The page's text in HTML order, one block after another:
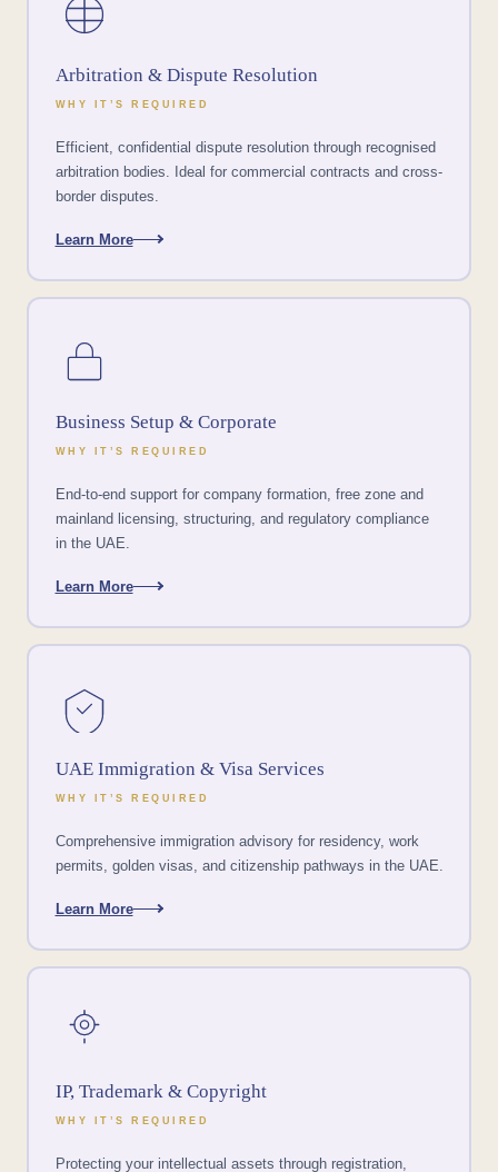
Arbitration & Dispute Resolution
WHY IT’S REQUIRED
Efficient, confidential dispute resolution through recognised
arbitration bodies. Ideal for commercial contracts and cross-
border disputes.
Learn More
Business Setup & Corporate
WHY IT’S REQUIRED
End-to-end support for company formation, free zone and
mainland licensing, structuring, and regulatory compliance
in the UAE.
Learn More
UAE Immigration & Visa Services
WHY IT’S REQUIRED
Comprehensive immigration advisory for residency, work
permits, golden visas, and citizenship pathways in the UAE.
Learn More
IP, Trademark & Copyright
WHY IT’S REQUIRED
Protecting your intellectual assets through registration,